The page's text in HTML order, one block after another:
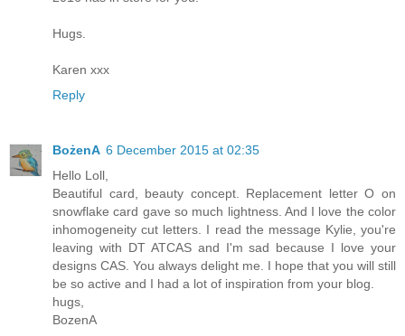
Hugs.
Karen xxx
Reply
BożenA 6 December 2015 at 02:35
Hello Loll,
Beautiful card, beauty concept. Replacement letter O on
snowflake card gave so much lightness. And I love the color
inhomogeneity cut letters. I read the message Kylie, you're
leaving with DT ATCAS and I'm sad because I love your
designs CAS. You always delight me. I hope that you will still
be so active and I had a lot of inspiration from your blog.
hugs,
BozenA